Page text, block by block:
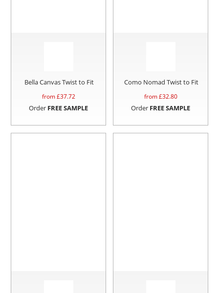
Bella Canvas Twist to Fit
from £37.72
Order FREE SAMPLE
Como Nomad Twist to Fit
from £32.80
Order FREE SAMPLE